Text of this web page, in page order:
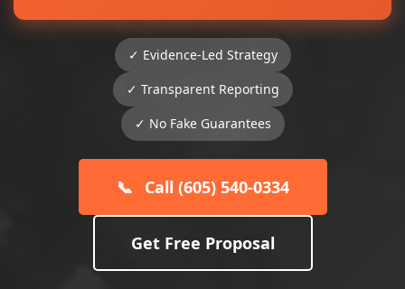
✓ Evidence-Led Strategy
✓ Transparent Reporting
✓ No Fake Guarantees
📞 Call (605) 540-0334
Get Free Proposal